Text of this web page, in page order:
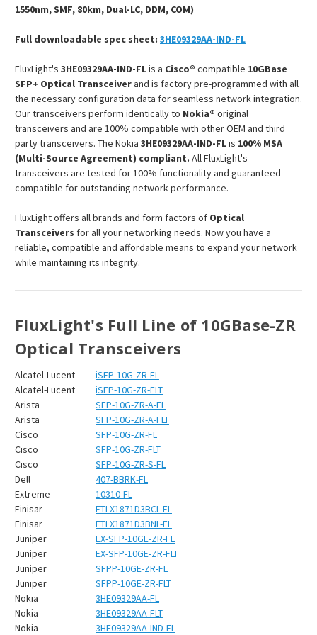
1550nm, SMF, 80km, Dual-LC, DDM, COM)
Full downloadable spec sheet: 3HE09329AA-IND-FL
FluxLight's 3HE09329AA-IND-FLis a Cisco® compatible 10GBase
SFP+ Optical Transceiverand is factory pre-programmed with all
the necessary configuration data for seamless network integration.
Our transceivers perform identically to Nokia® original
transceivers and are 100% compatible with other OEM and third
party transceivers. The Nokia 3HE09329AA-IND-FLis 100% MSA
(Multi-Source Agreement) compliant. All FluxLight's
transceivers are tested for 100% functionality and guaranteed
compatible for outstanding network performance.
FluxLight offers all brands and form factors of Optical
Transceivers for all your networking needs. Now you have a
reliable, compatible and affordable means to expand your network
while maintaining its integrity.
FluxLight's Full Line of 10GBase-ZR
Optical Transceivers
Alcatel-Lucent
iSFP-10G-ZR-FL
Alcatel-Lucent
iSFP-10G-ZR-FLT
Arista
SFP-10G-ZR-A-FL
Arista
SFP-10G-ZR-A-FLT
Cisco
SFP-10G-ZR-FL
Cisco
SFP-10G-ZR-FLT
Cisco
SFP-10G-ZR-S-FL
Dell
407-BBRK-FL
Extreme
10310-FL
Finisar
FTLX1871D3BCL-FL
Finisar
FTLX1871D3BNL-FL
Juniper
EX-SFP-10GE-ZR-FL
Juniper
EX-SFP-10GE-ZR-FLT
Juniper
SFPP-10GE-ZR-FL
Juniper
SFPP-10GE-ZR-FLT
Nokia
3HE09329AA-FL
Nokia
3HE09329AA-FLT
Nokia
3HE09329AA-IND-FL